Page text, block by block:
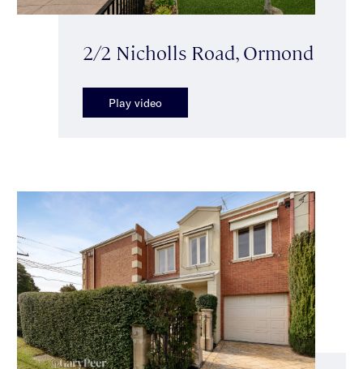
2/2 Nicholls Road, Ormond
Play video